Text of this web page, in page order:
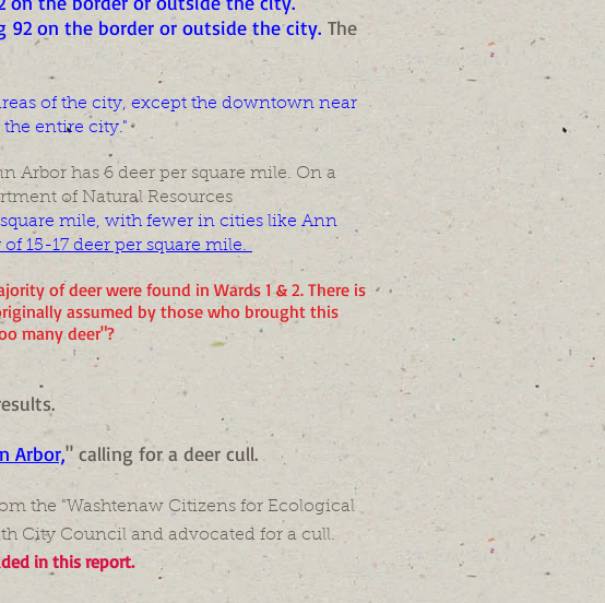
92 on the border or outside the city. The
of the city, except the downtown near
entire city."
Arbor has 6 deer per square mile. On a
of Natural Resources
mile, with fewer in cities like Ann
15-17 deer per square mile.
of deer were found in Wards 1 & 2. There is
assumed by those who brought this
many deer"?
Arbor," calling for a deer cull.
the "Washtenaw Citizens for Ecological
City Council and advocated for a cull.
in this report.